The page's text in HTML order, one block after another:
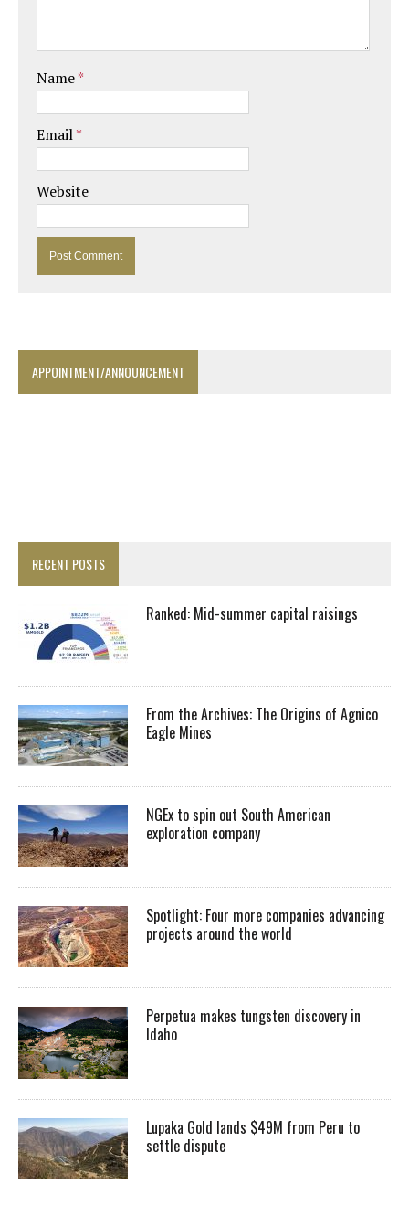
Name*
Email*
Website
APPOINTMENT/ANNOUNCEMENT
RECENT POSTS
Ranked: Mid-summer capital raisings
From the Archives: The Origins of Agnico
Eagle Mines
NGEx to spin out South American
exploration company
Spotlight: Four more companies advancing
projects around the world
Perpetua makes tungsten discovery in
Idaho
Lupaka Gold lands $49M from Peru to
settle dispute